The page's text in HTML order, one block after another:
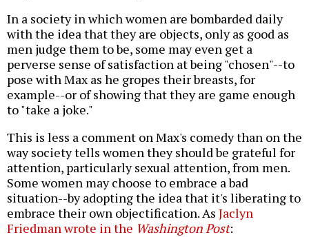
In a society in which women are bombarded daily
with the idea that they are objects, only as good as
men judge them to be, some may even get a
perverse sense of satisfaction at being "chosen"--to
pose with Max as he gropes their breasts, for
example--or of showing that they are game enough
to "take a joke."
This is less a comment on Max's comedy than on the
way society tells women they should be grateful for
attention, particularly sexual attention, from men.
Some women may choose to embrace a bad
situation--by adopting the idea that it's liberating to
embrace their own objectification. As Jaclyn
Friedman wrote in the Washington Post: